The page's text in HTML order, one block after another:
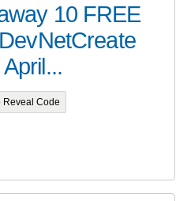
10 FREE
Reveal Code